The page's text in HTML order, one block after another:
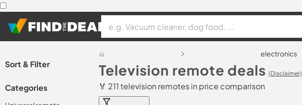
Sort & Filter
Categories
electronics
Television remote deals (Disclaimer)
🏅 211 television remotes in price comparison